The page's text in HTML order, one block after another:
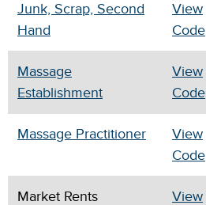
Junk, Scrap, Second
Hand
View
Code
Massage
Establishment
View
Code
Massage Practitioner
View
Code
Market Rents
View